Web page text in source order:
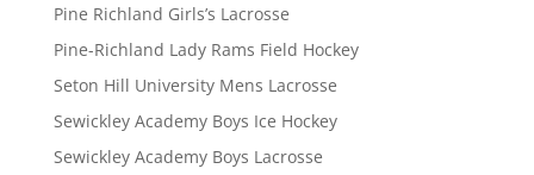
Pine Richland Girls’s Lacrosse
Pine-Richland Lady Rams Field Hockey
Seton Hill University Mens Lacrosse
Sewickley Academy Boys Ice Hockey
Sewickley Academy Boys Lacrosse